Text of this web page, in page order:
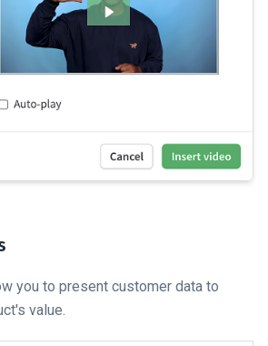
you to present customer data to
value.